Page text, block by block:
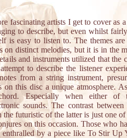
fascinating artists I get to cover as
to describe, but even whilst
is easy to listen to. The themes
on distinct melodies, but it is in the
and instruments utilized that the
to describe the listener
from a string instrument,
this disc a unique atmosphere.
Especially when either of
sounds. The contrast
futuristic of the latter is just one of
on this occasion. Those who
by a piece like To Stir Up